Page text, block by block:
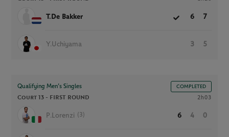
T.De Bakker 6 7
Y.Uchiyama 3 5
Qualifying Men’s Singles COMPLETED
Court 13 - FIRST ROUND 2h03
P.Lorenzi (3) 6 4 0